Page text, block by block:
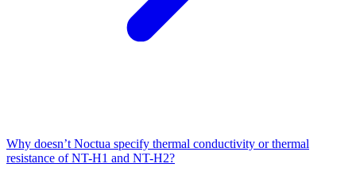
Why doesn’t Noctua specify thermal conductivity or thermal
resistance of NT-H1 and NT-H2?